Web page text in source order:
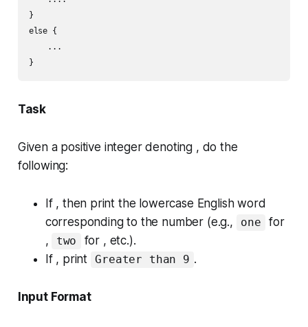
}
else {
    ...
Task
Given a positive integer denoting , do the
following:
If , then print the lowercase English word
corresponding to the number (e.g.,
one
for
,
two
for , etc.).
If , print Greater than 9 .
Input Format